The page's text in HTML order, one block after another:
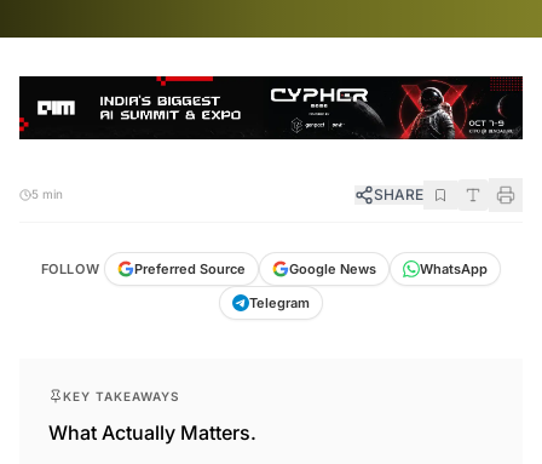
5 min SHARE
FOLLOW Preferred Source Google News
WhatsApp
Telegram
KEY TAKEAWAYS
What Actually Matters.